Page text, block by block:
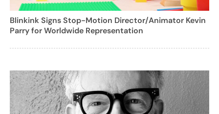
Blinkink Signs Stop-Motion Director/Animator Kevin
Parry for Worldwide Representation